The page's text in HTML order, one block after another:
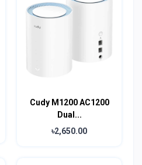
Cudy M1200 AC1200
Dual...
৳2,650.00